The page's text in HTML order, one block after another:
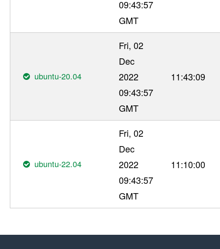
09:43:57
GMT
ubuntu-20.04
Fri, 02
Dec
2022
09:43:57
GMT
11:43:09
ubuntu-22.04
Fri, 02
Dec
2022
09:43:57
GMT
11:10:00